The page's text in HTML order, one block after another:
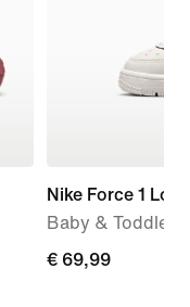
Nike Force 1 Low
Baby & Toddler
€
€ 69,99